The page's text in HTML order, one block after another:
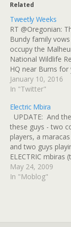
Related
Tweetly Weeks
RT @Oregonian:
Bundy family
occupy the
National Wildlife
HQ near Burns for
https://t.co/
https:/â€¦ 2016-01-
Old Bernie Sanders
Good: Young
please read:
https://t.co/
2016-01-04 Robert
Llewellyn's
Underwater Solar
Powered Electric
January 10, 2016
In "Twitter"
Electric Mbira
UPDATE: And
these guys - two
players, a
and two guys
ELECTRIC mbiras
were wearing
powered amps. An
May 24, 2009
In "Moblog"